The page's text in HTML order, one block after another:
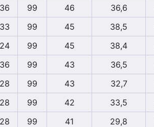
99 46 36,6
99 45 38,5
99 45 38,4
99 43 36,5
99 43 32,7
99 42 33,5
99 41 29,8